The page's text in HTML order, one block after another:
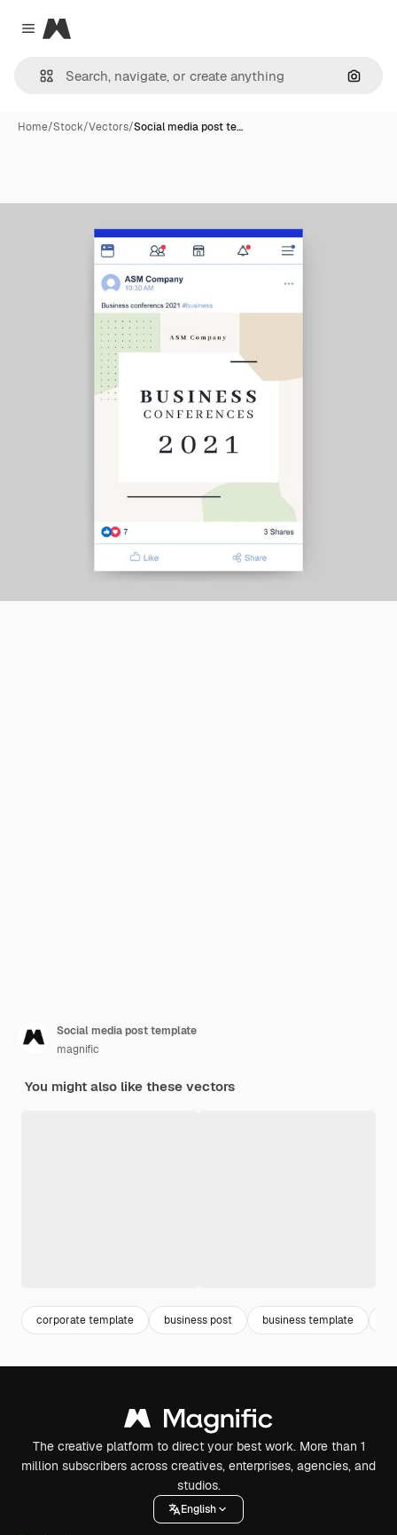
Close menu
Magnific
Home/Stock/Vectors/Social media post te…
Social media post template
magnific
You might also like these vectors
corporate template business post business template
The creative platform to direct your best work. More than 1
million subscribers across creatives, enterprises, agencies, and
studios.
English